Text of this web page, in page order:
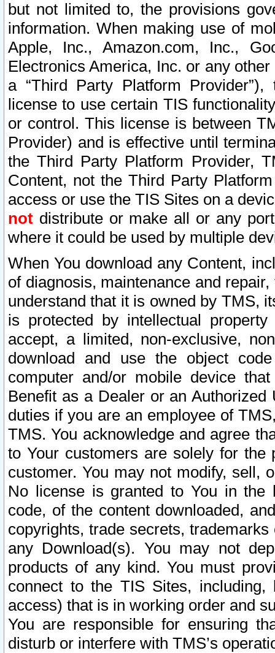
but not limited to, the provisions
information. When making use of
Apple, Inc., Amazon.com, Inc.,
Electronics America, Inc. or any
a “Third Party Platform
license to use certain TIS
or control. This license is between
Provider) and is effective until
the Third Party Platform Provider,
Content, not the Third Party
access or use the TIS Sites on a
not distribute or make all or any
where it could be used by multiple
When You download any Content,
of diagnosis, maintenance and
understand that it is owned by TMS,
is protected by intellectual
accept, a limited, non-exclusive,
download and use the object
computer and/or mobile device
Benefit as a Dealer or an
duties if you are an employee of
TMS. You acknowledge and agree
to Your customers are solely for the
customer. You may not modify, sell,
No license is granted to You in the
code, of the content downloaded,
copyrights, trade secrets,
any Download(s). You may not
products of any kind. You must
connect to the TIS Sites,
access) that is in working order and
You are responsible for ensuring
disturb or interfere with TMS’s